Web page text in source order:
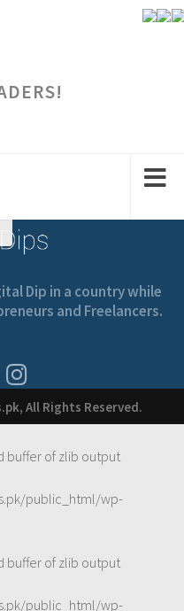
Dip in a country while
and Freelancers.
All Rights Reserved.
buffer of zlib output
public_html/wp-
buffer of zlib output
public_html/wp-